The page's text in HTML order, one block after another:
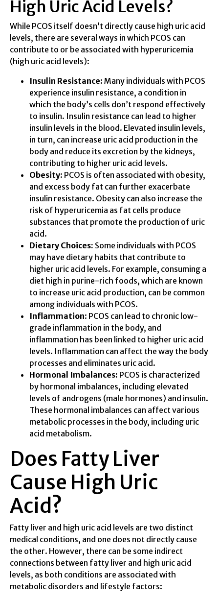
High Uric Acid Levels?
While PCOS itself doesn’t directly cause high uric acid
levels, there are several ways in which PCOS can
contribute to or be associated with hyperuricemia
(high uric acid levels):
Insulin Resistance: Many individuals with PCOS
experience insulin resistance, a condition in
which the body’s cells don’t respond effectively
to insulin. Insulin resistance can lead to higher
insulin levels in the blood. Elevated insulin levels,
in turn, can increase uric acid production in the
body and reduce its excretion by the kidneys,
contributing to higher uric acid levels.
Obesity: PCOS is often associated with obesity,
and excess body fat can further exacerbate
insulin resistance. Obesity can also increase the
risk of hyperuricemia as fat cells produce
substances that promote the production of uric
acid.
Dietary Choices: Some individuals with PCOS
may have dietary habits that contribute to
higher uric acid levels. For example, consuming a
diet high in purine-rich foods, which are known
to increase uric acid production, can be common
among individuals with PCOS.
Inflammation: PCOS can lead to chronic low-
grade inflammation in the body, and
inflammation has been linked to higher uric acid
levels. Inflammation can affect the way the body
processes and eliminates uric acid.
Hormonal Imbalances: PCOS is characterized
by hormonal imbalances, including elevated
levels of androgens (male hormones) and insulin.
These hormonal imbalances can affect various
metabolic processes in the body, including uric
acid metabolism.
Does Fatty Liver
Cause High Uric
Acid?
Fatty liver and high uric acid levels are two distinct
medical conditions, and one does not directly cause
the other. However, there can be some indirect
connections between fatty liver and high uric acid
levels, as both conditions are associated with
metabolic disorders and lifestyle factors: